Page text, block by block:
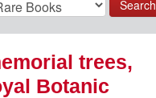
Search
trees,
Botanic